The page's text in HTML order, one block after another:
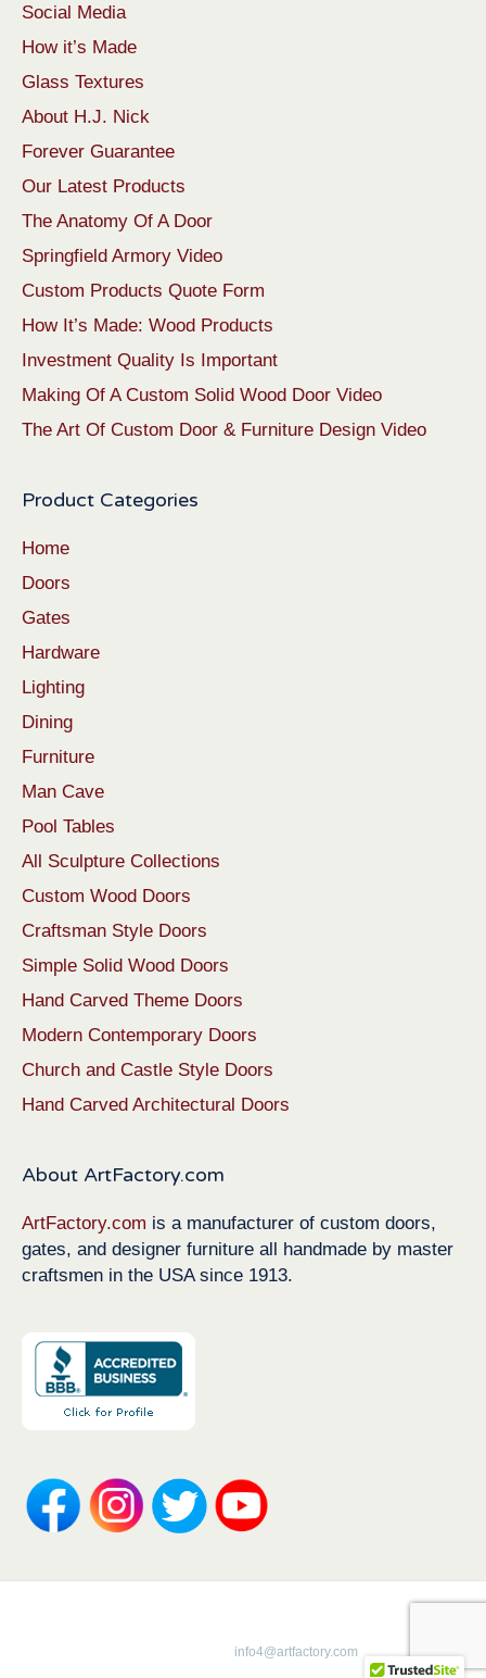
Social Media
How it’s Made
Glass Textures
About H.J. Nick
Forever Guarantee
Our Latest Products
The Anatomy Of A Door
Springfield Armory Video
Custom Products Quote Form
How It’s Made: Wood Products
Investment Quality Is Important
Making Of A Custom Solid Wood Door Video
The Art Of Custom Door & Furniture Design Video
Product Categories
Home
Doors
Gates
Hardware
Lighting
Dining
Furniture
Man Cave
Pool Tables
All Sculpture Collections
Custom Wood Doors
Craftsman Style Doors
Simple Solid Wood Doors
Hand Carved Theme Doors
Modern Contemporary Doors
Church and Castle Style Doors
Hand Carved Architectural Doors
About ArtFactory.com
ArtFactory.com is a manufacturer of custom doors,
gates, and designer furniture all handmade by master
craftsmen in the USA since 1913.
info4@artfactory.com